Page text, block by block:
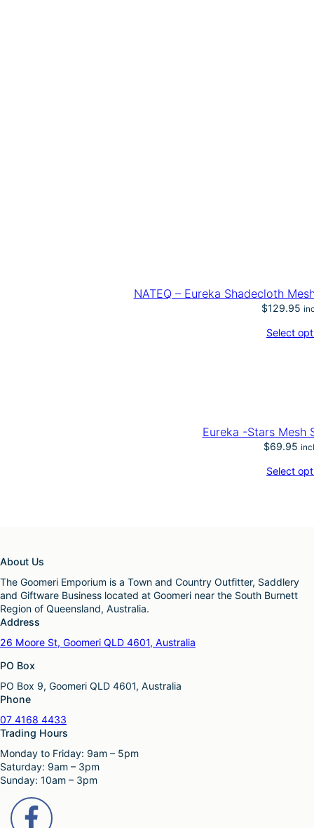
NATEQ – Eureka Shadecloth
$129.95
Select
Eureka -Stars Mesh
$69.95
Select
About Us
The Goomeri Emporium is a Town and Country Outfitter, Saddlery
and Giftware Business located at Goomeri near the South Burnett
Region of Queensland, Australia.
Address
26 Moore St, Goomeri QLD 4601, Australia
PO Box
PO Box 9, Goomeri QLD 4601, Australia
Phone
07 4168 4433
Trading Hours
Monday to Friday: 9am – 5pm
Saturday: 9am – 3pm
Sunday: 10am – 3pm